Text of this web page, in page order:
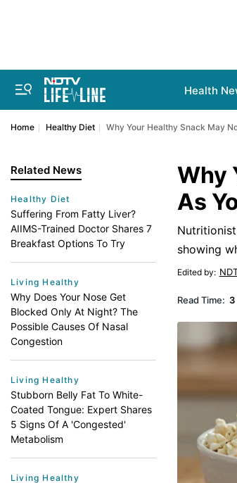
Health
Home Healthy Diet Why Your Healthy Snack May
Related News
Healthy Diet
Suffering From Fatty Liver?
AIIMS-Trained Doctor Shares 7
Breakfast Options To Try
Living Healthy
Why Does Your Nose Get
Blocked Only At Night? The
Possible Causes Of Nasal
Congestion
Living Healthy
Stubborn Belly Fat To White-
Coated Tongue: Expert Shares
5 Signs Of A 'Congested'
Metabolism
Living Healthy
Why
As
showing
Edited by:
Read Time: 3